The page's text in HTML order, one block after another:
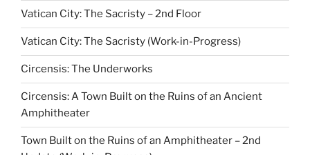
Vatican City: The Sacristy – 2nd Floor
Vatican City: The Sacristy (Work-in-Progress)
Circensis: The Underworks
Circensis: A Town Built on the Ruins of an Ancient
Amphitheater
Town Built on the Ruins of an Amphitheater – 2nd